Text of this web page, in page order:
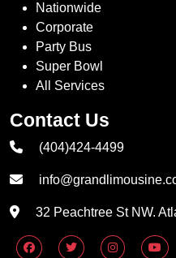
Nationwide
Corporate
Party Bus
Super Bowl
All Services
Contact Us
(404)424-4499
32 Peachtree St NW.